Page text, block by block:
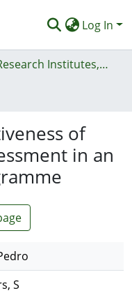
Log In
AUT Research Institutes, Centres and Networks
of
in an
S